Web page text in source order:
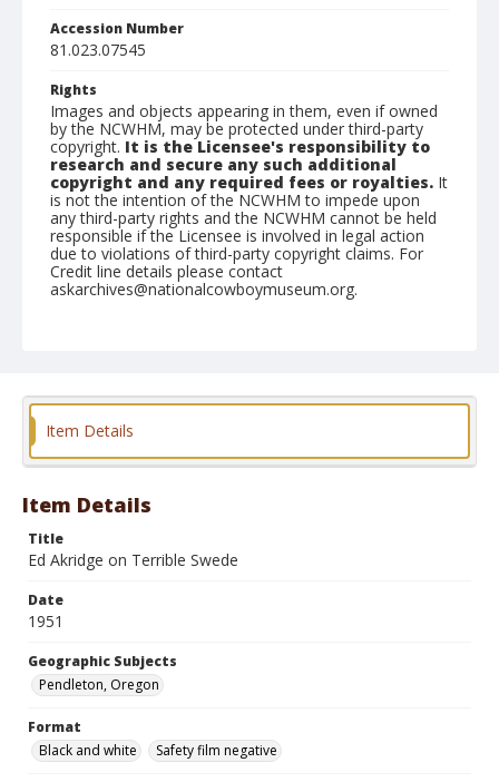
Accession Number
81.023.07545
Rights
Images and objects appearing in them, even if owned
by the NCWHM, may be protected under third-party
copyright. It is the Licensee's responsibility to
research and secure any such additional
copyright and any required fees or royalties. It
is not the intention of the NCWHM to impede upon
any third-party rights and the NCWHM cannot be held
responsible if the Licensee is involved in legal action
due to violations of third-party copyright claims. For
Credit line details please contact
askarchives@nationalcowboymuseum.org.
Format
Item Details
Item Details
Title
Ed Akridge on Terrible Swede
Date
1951
Geographic Subjects
Pendleton, Oregon
Format
Black and white
Safety film negative